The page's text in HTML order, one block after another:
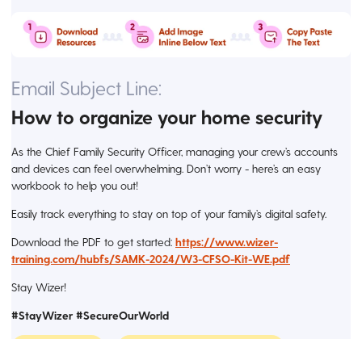
Email Subject Line:
How to organize your home security
As the Chief Family Security Officer, managing your crew’s accounts
and devices can feel overwhelming. Don’t worry - here’s an easy
workbook to help you out!
Easily track everything to stay on top of your family’s digital safety.
Download the PDF to get started: https://www.wizer-
training.com/hubfs/SAMK-2024/W3-CFSO-Kit-WE.pdf
Stay Wizer!
#StayWizer #SecureOurWorld